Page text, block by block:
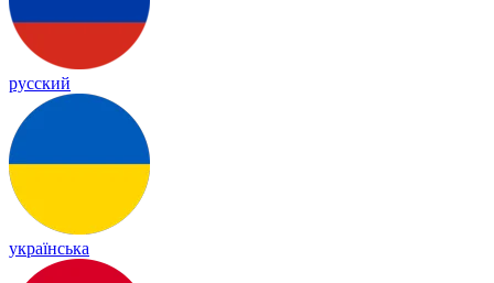
русский
українська